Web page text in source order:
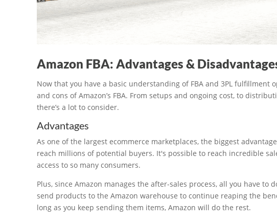
Amazon FBA: Advantages &
Now that you have a basic understanding of FBA and 3PL fulfillment
and cons of Amazon’s FBA. From setups and ongoing cost, to
there’s a lot to consider.
Advantages
As one of the largest ecommerce marketplaces, the biggest
reach millions of potential buyers. It's possible to reach incredible
access to so many consumers.
Plus, since Amazon manages the after-sales process, all you have to
send products to the Amazon warehouse to continue reaping the
long as you keep sending them items, Amazon will do the rest.